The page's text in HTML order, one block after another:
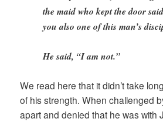
the maid who kept the door
you also one of this man’s
He said, “I am not.”
We read here that it didn’t take
of his strength. When challenged
apart and denied that he was with